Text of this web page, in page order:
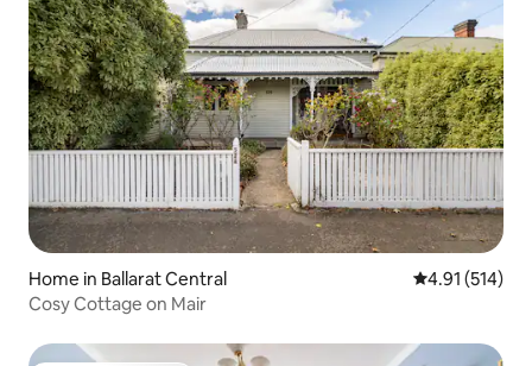
Home in Ballarat Central 4.91 out of 5
4.91 (514)
Cosy Cottage on Mair